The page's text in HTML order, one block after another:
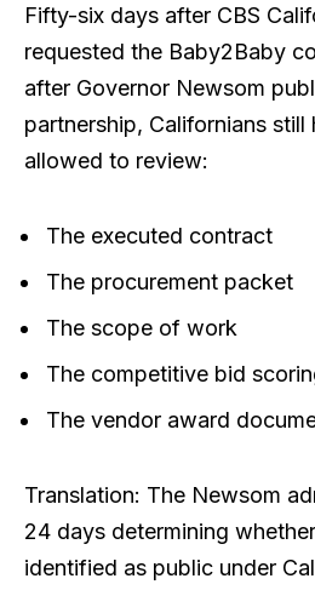
Fifty-six days after CBS
requested the Baby2Baby
after Governor Newsom
partnership, Californians still
allowed to review:
The executed contract
The procurement packet
The scope of work
The competitive bid
The vendor award
Translation: The Newsom
24 days determining
identified as public under